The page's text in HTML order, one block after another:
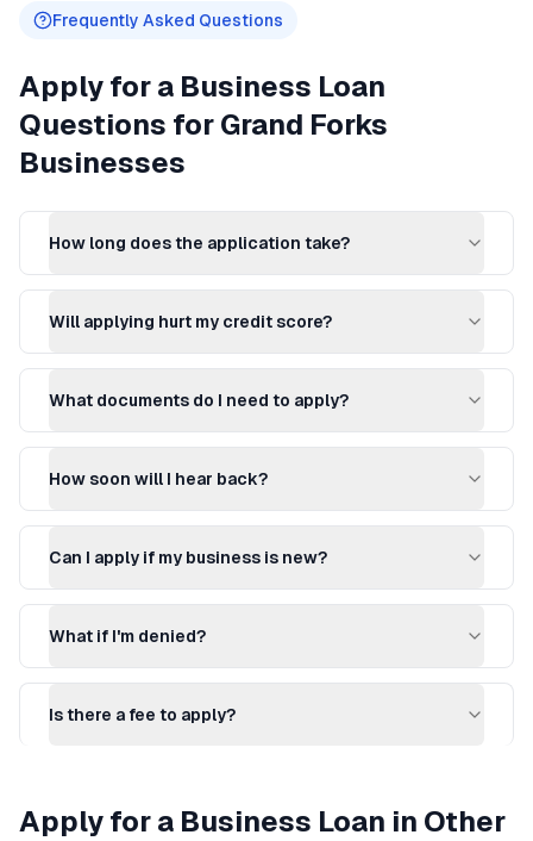
Frequently Asked Questions
Apply for a Business Loan
Questions forGrand Forks
Businesses
How long does the application take?
Will applying hurt my credit score?
What documents do I need to apply?
How soon will I hear back?
Can I apply if my business is new?
What if I'm denied?
Is there a fee to apply?
Apply for a Business Loan in Other